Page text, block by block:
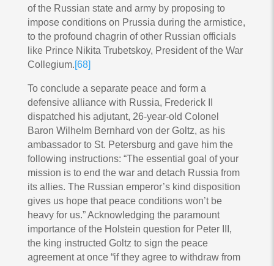
of the Russian state and army by proposing to
impose conditions on Prussia during the armistice,
to the profound chagrin of other Russian officials
like Prince Nikita Trubetskoy, President of the War
Collegium.[68]
To conclude a separate peace and form a
defensive alliance with Russia, Frederick II
dispatched his adjutant, 26-year-old Colonel
Baron Wilhelm Bernhard von der Goltz, as his
ambassador to St. Petersburg and gave him the
following instructions: “The essential goal of your
mission is to end the war and detach Russia from
its allies. The Russian emperor’s kind disposition
gives us hope that peace conditions won’t be
heavy for us.” Acknowledging the paramount
importance of the Holstein question for Peter III,
the king instructed Goltz to sign the peace
agreement at once “if they agree to withdraw from